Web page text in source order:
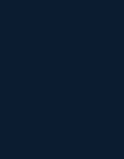
PO Action
Have in